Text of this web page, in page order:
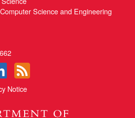
Science and Engineering
Notice